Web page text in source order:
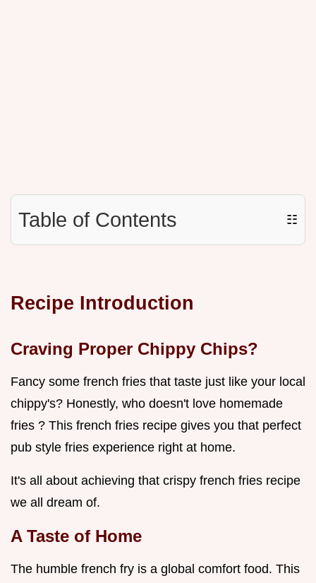
Table of Contents ☷
Recipe Introduction
Craving Proper Chippy Chips?
Fancy some french fries that taste just like your local
chippy's? Honestly, who doesn't love homemade
fries ? This french fries recipe gives you that perfect
pub style fries experience right at home.
It's all about achieving that crispy french fries recipe
we all dream of.
A Taste of Home
The humble french fry is a global comfort food. This